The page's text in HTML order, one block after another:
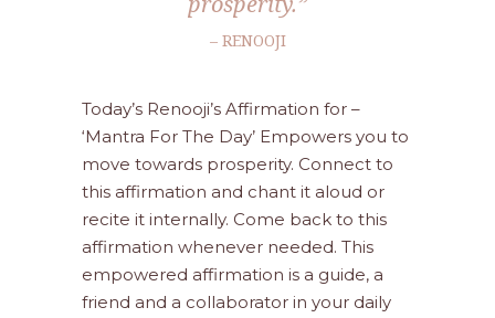
– RENOOJI
Today’s Renooji’s Affirmation for –
‘Mantra For The Day’ Empowers you to
move towards prosperity. Connect to
this affirmation and chant it aloud or
recite it internally. Come back to this
affirmation whenever needed. This
empowered affirmation is a guide, a
friend and a collaborator in your daily